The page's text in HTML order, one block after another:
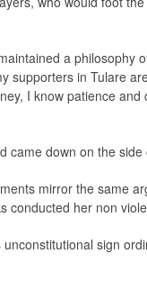
a
supporters in Tulare
I know patience and
came down on the side
mirror the same
conducted her non
unconstitutional sign